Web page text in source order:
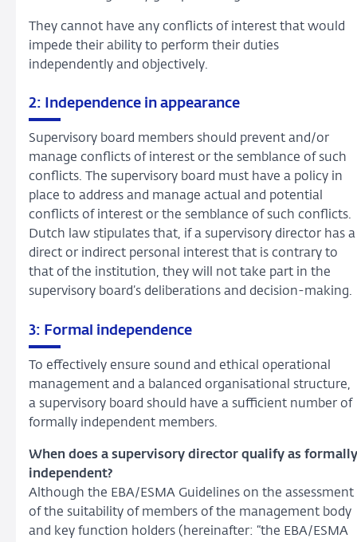
They cannot have any conflicts of interest that would
impede their ability to perform their duties
independently and objectively.
2: Independence in appearance
Supervisory board members should prevent and/or
manage conflicts of interest or the semblance of such
conflicts. The supervisory board must have a policy in
place to address and manage actual and potential
conflicts of interest or the semblance of such conflicts.
Dutch law stipulates that, if a supervisory director has a
direct or indirect personal interest that is contrary to
that of the institution, they will not take part in the
supervisory board’s deliberations and decision-making.
3: Formal independence
To effectively ensure sound and ethical operational
management and a balanced organisational structure,
a supervisory board should have a sufficient number of
formally independent members.
When does a supervisory director qualify as formally
independent?
Although the EBA/ESMA Guidelines on the assessment
of the suitability of members of the management body
and key function holders (hereinafter: “the EBA/ESMA